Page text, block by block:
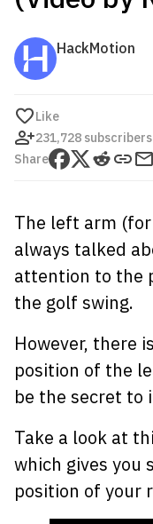
HackMotion
Like
231,728 subscribers
Share
The left arm
always talked
attention to the
the golf swing.
However, there
position of the
be the secret to
Take a look at
which gives you
position of your